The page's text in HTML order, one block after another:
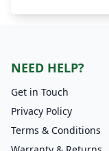
NEED HELP?
Get in Touch
Privacy Policy
Terms & Conditions